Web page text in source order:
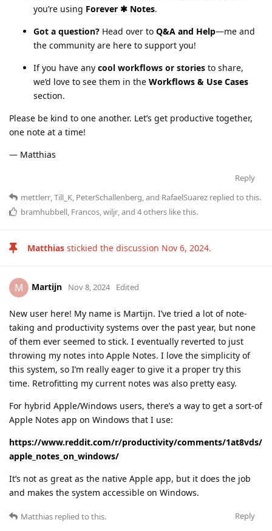
you’re using Forever ✱ Notes.
Got a question? Head over to Q&A and Help—me and
the community are here to support you!
If you have any cool workflows or stories to share,
we’d love to see them in the Workflows & Use Cases
section.
Please be kind to one another. Let’s get productive together,
one note at a time!
— Matthias
Reply
mettlerr,Till_K, PeterSchallenberg, and RafaelSuarez replied to this.
bramhubbell, Francos,wiljr, and 4others like this.
Matthias stickied the discussion Nov 6, 2024.
M Martijn Nov 8, 2024 Edited
New user here! My name is Martijn. I’ve tried a lot of note-
taking and productivity systems over the past year, but none
of them ever seemed to stick. I eventually reverted to just
throwing my notes into Apple Notes. I love the simplicity of
this system, so I’m really eager to give it a proper try this
time. Retrofitting my current notes was also pretty easy.
For hybrid Apple/Windows users, there’s a way to get a sort-of
Apple Notes app on Windows that I use:
https://www.reddit.com/r/productivity/comments/1at8vds/
apple_notes_on_windows/
It’s not as great as the native Apple app, but it does the job
and makes the system accessible on Windows.
Reply
Matthias replied to this.